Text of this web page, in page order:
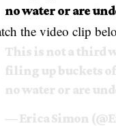
no water or are
the video clip
This is not a third
filing up buckets
no water or are
— Erica Simon